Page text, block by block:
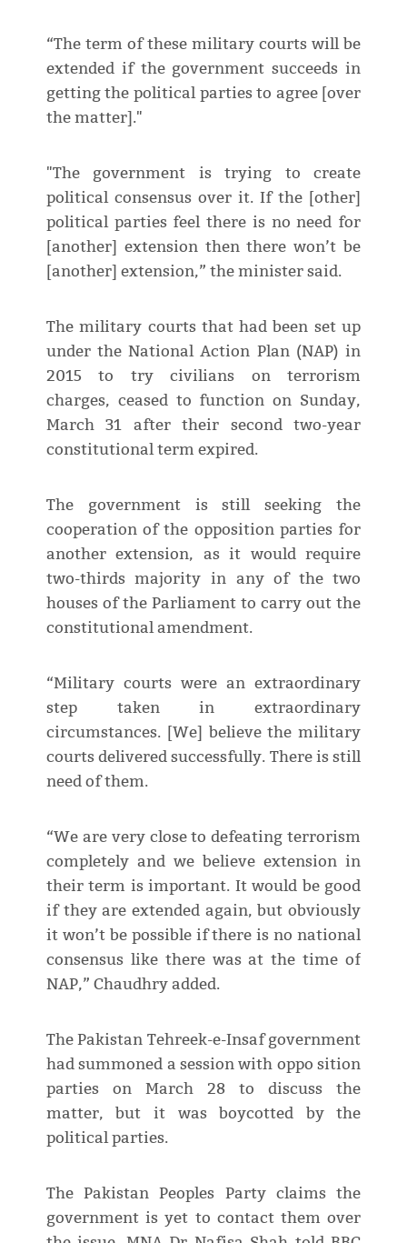
“The term of these military courts will be
extended if the government succeeds in
getting the political parties to agree [over
the matter]."
"The government is trying to create
political consensus over it. If the [other]
political parties feel there is no need for
[another] extension then there won’t be
[another] extension,” the minister said.
The military courts that had been set up
under the National Action Plan (NAP) in
2015 to try civilians on terrorism
charges, ceased to function on Sunday,
March 31 after their second two-year
constitutional term expired.
The government is still seeking the
cooperation of the opposition parties for
another extension, as it would require
two-thirds majority in any of the two
houses of the Parliament to carry out the
constitutional amendment.
“Military courts were an extraordinary
step taken in extraordinary
circumstances. [We] believe the military
courts delivered successfully. There is still
need of them.
“We are very close to defeating terrorism
completely and we believe extension in
their term is important. It would be good
if they are extended again, but obviously
it won’t be possible if there is no national
consensus like there was at the time of
NAP,” Chaudhry added.
The Pakistan Tehreek-e-Insaf government
had summoned a session with oppo sition
parties on March 28 to discuss the
matter, but it was boycotted by the
political parties.
The Pakistan Peoples Party claims the
government is yet to contact them over